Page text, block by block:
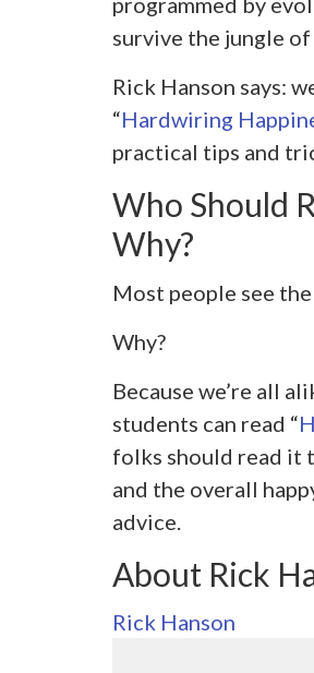
survive the jungle
Rick Hanson says:
“Hardwiring
practical tips and
Who Should
Why?
Most people see the
Why?
Because we’re all
students can read “
folks should read it
and the overall
advice.
About Rick
Rick Hanson